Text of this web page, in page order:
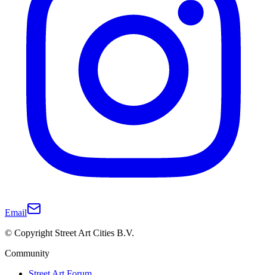
Email
© Copyright Street Art Cities B.V.
Community